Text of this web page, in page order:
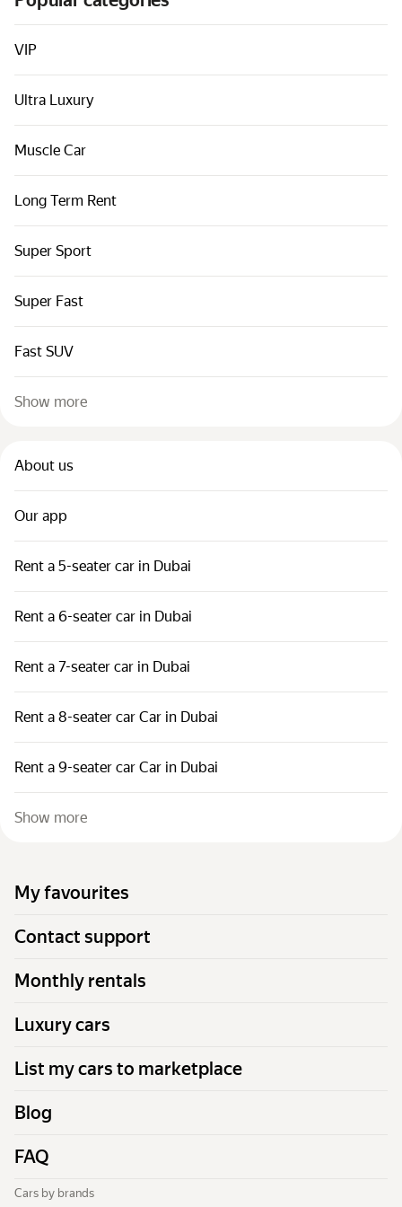
Cars by classes
Quick links
Sitemap
Terms of Use
VIP
Ultra Luxury
Muscle Car
Long Term Rent
Super Sport
Super Fast
Fast SUV
Show more
About us
Our app
Rent a 5-seater car in Dubai
Rent a 6-seater car in Dubai
Rent a 7-seater car in Dubai
Rent a 8-seater car Car in Dubai
Rent a 9-seater car Car in Dubai
Show more
My favourites
Contact support
Monthly rentals
Luxury cars
List my cars to marketplace
Blog
FAQ
Cars by brands